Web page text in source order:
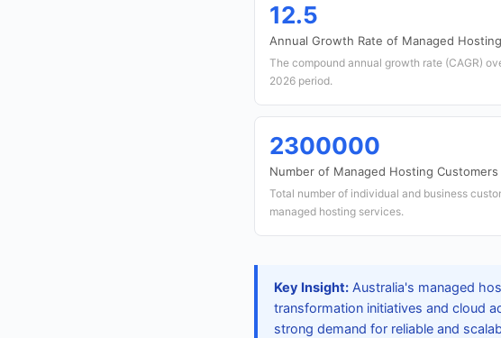
12.5
Annual Growth Rate of Managed
The compound annual growth rate (CAGR)
2026 period.
2300000
Number of Managed Hosting Customers
Total number of individual and business
managed hosting services.
Key Insight: Australia's managed
transformation initiatives and cloud
strong demand for reliable and